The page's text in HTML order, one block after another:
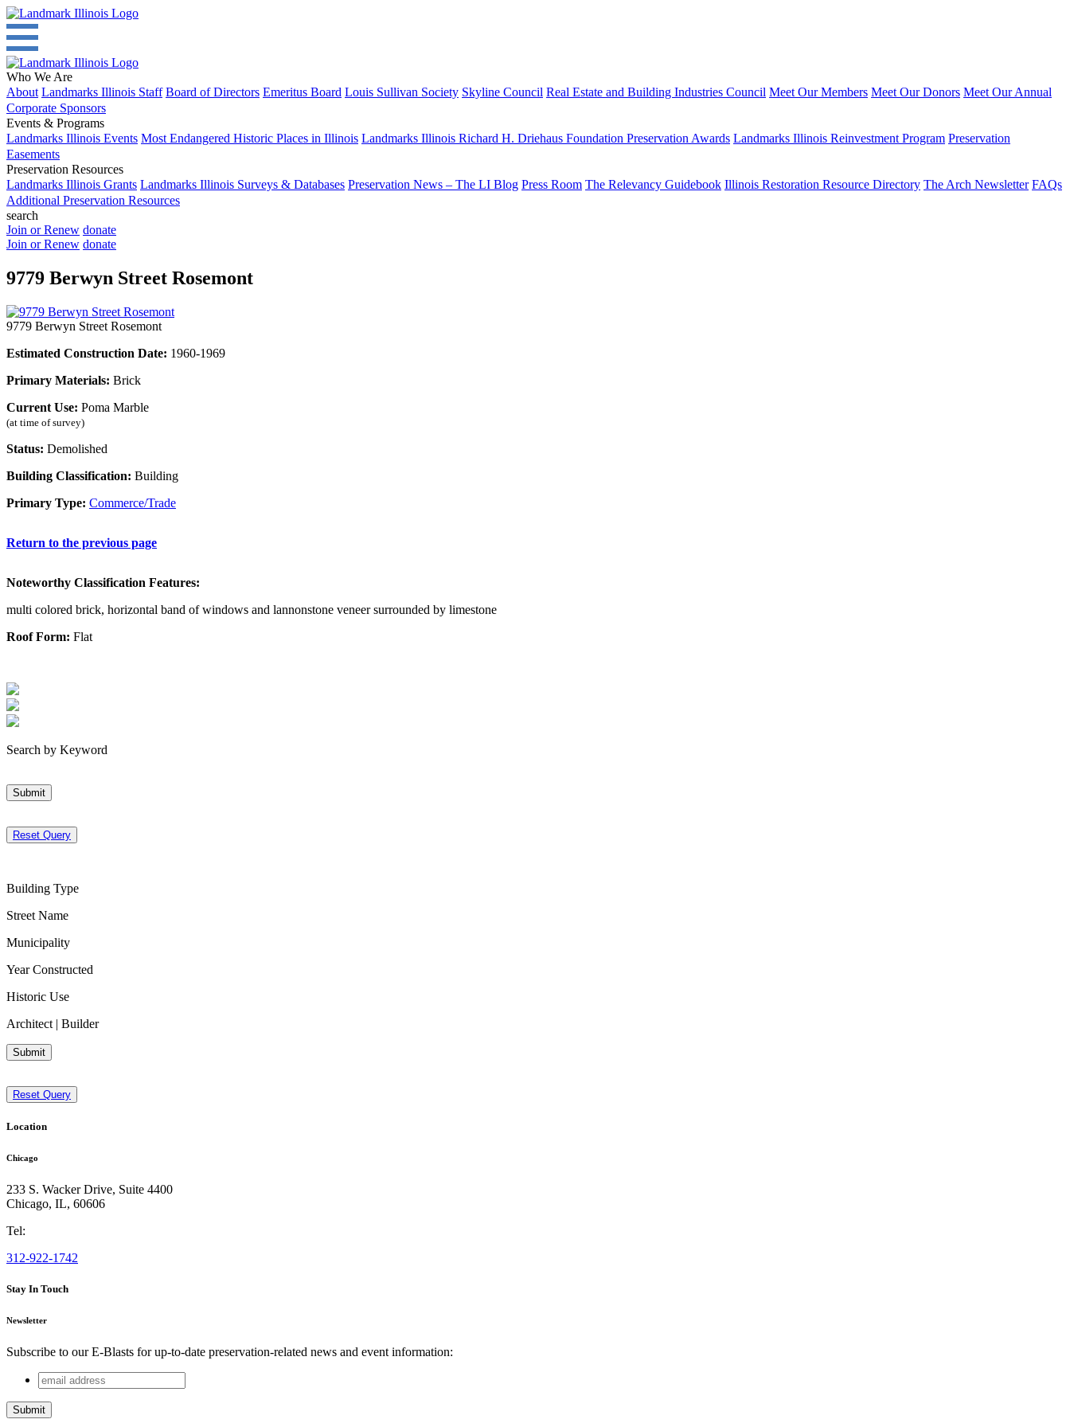
Who We Are
About Landmarks Illinois Staff Board of Directors Emeritus Board Louis Sullivan Society Skyline Council Real Estate and Building Industries Council Meet Our Members Meet Our Donors Meet Our Annual
Corporate Sponsors
Events & Programs
Landmarks Illinois Events Most Endangered Historic Places in Illinois Landmarks Illinois Richard H. Driehaus Foundation Preservation Awards Landmarks Illinois Reinvestment Program Preservation
Easements
Preservation Resources
Landmarks Illinois Grants Landmarks Illinois Surveys & Databases Preservation News – The LI Blog Press Room The Relevancy Guidebook Illinois Restoration Resource Directory The Arch Newsletter FAQs
Additional Preservation Resources
search
Join or Renew donate
Join or Renew donate
9779 Berwyn Street Rosemont
9779 Berwyn Street Rosemont
Estimated Construction Date: 1960-1969
Primary Materials: Brick
Current Use: Poma Marble
(at time of survey)
Status: Demolished
Building Classification: Building
Primary Type: Commerce/Trade
Return to the previous page
Noteworthy Classification Features:
multi colored brick, horizontal band of windows and lannonstone veneer surrounded by limestone
Roof Form: Flat
Search by Keyword
Submit
Reset Query
Building Type
Street Name
Municipality
Year Constructed
Historic Use
Architect | Builder
Submit
Reset Query
Location
Chicago
233 S. Wacker Drive, Suite 4400
Chicago, IL, 60606
Tel:
312-922-1742
Stay In Touch
Newsletter
Subscribe to our E-Blasts for up-to-date preservation-related news and event information:
Company
This field is for validation purposes and should be left unchanged.
email
address